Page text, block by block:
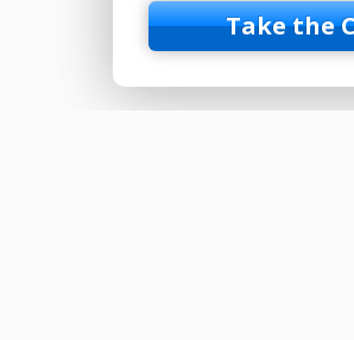
Take the